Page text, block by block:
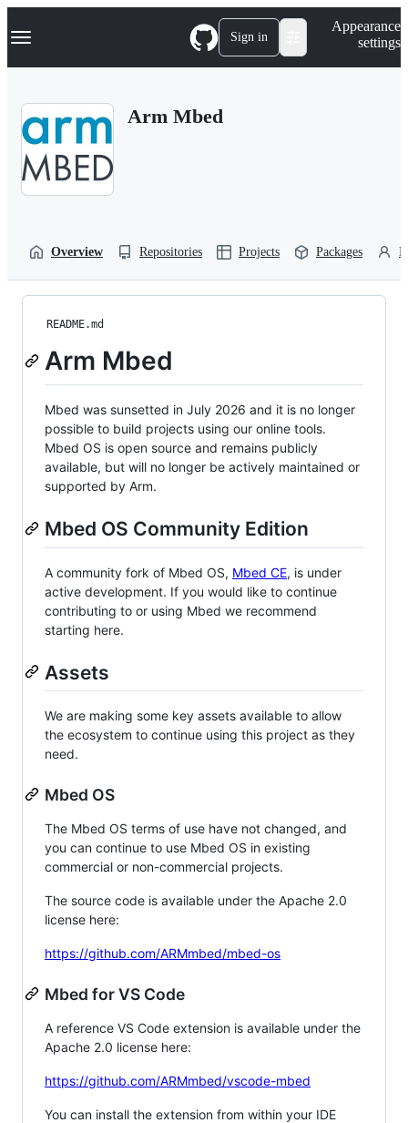
k
p
Navigation Menu Sign in
Appearance
settings
Arm Mbed
Overview Repositories Projects Packages
README.md
Arm Mbed
Mbed was sunsetted in July 2026 and it is no longer
possible to build projects using our online tools.
Mbed OS is open source and remains publicly
available, but will no longer be actively maintained or
supported by Arm.
Mbed OS Community Edition
A community fork of Mbed OS, Mbed CE, is under
active development. If you would like to continue
contributing to or using Mbed we recommend
starting here.
Assets
We are making some key assets available to allow
the ecosystem to continue using this project as they
need.
Mbed OS
The Mbed OS terms of use have not changed, and
you can continue to use Mbed OS in existing
commercial or non-commercial projects.
The source code is available under the Apache 2.0
license here:
https://github.com/ARMmbed/mbed-os
Mbed for VS Code
A reference VS Code extension is available under the
Apache 2.0 license here:
https://github.com/ARMmbed/vscode-mbed
You can install the extension from within your IDE